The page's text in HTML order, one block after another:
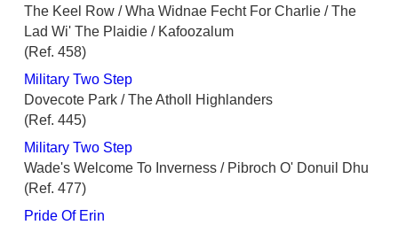
The Keel Row / Wha Widnae Fecht For Charlie / The
Lad Wi' The Plaidie / Kafoozalum
(Ref. 458)
Military Two Step
Dovecote Park / The Atholl Highlanders
(Ref. 445)
Military Two Step
Wade's Welcome To Inverness / Pibroch O' Donuil Dhu
(Ref. 477)
Pride Of Erin